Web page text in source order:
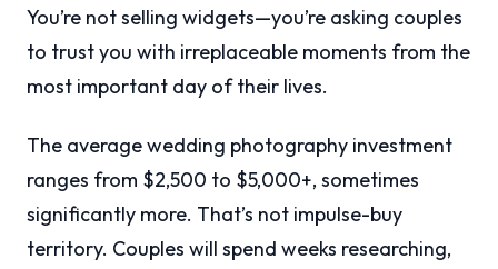
You’re not selling widgets—you’re asking couples
to trust you with irreplaceable moments from the
most important day of their lives.
The average wedding photography investment
ranges from $2,500 to $5,000+, sometimes
significantly more. That’s not impulse-buy
territory. Couples will spend weeks researching,